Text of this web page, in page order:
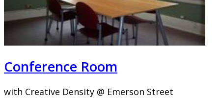
Conference Room
with Creative Density @ Emerson Street